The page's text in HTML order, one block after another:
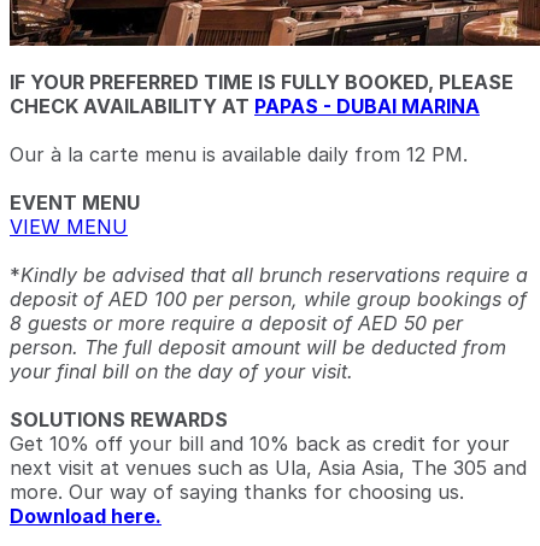
IF YOUR PREFERRED TIME IS FULLY BOOKED, PLEASE
CHECK AVAILABILITY AT PAPAS - DUBAI MARINA
Our à la carte menu is available daily from 12 PM.
EVENT MENU
VIEW MENU
*Kindly be advised that all brunch reservations require a
deposit of AED 100 per person, while group bookings of
8 guests or more require a deposit of AED 50 per
person. The full deposit amount will be deducted from
your final bill on the day of your visit.
SOLUTIONS REWARDS
Get 10% off your bill and 10% back as credit for your
next visit at venues such as Ula, Asia Asia, The 305 and
more. Our way of saying thanks for choosing us.
Download here.